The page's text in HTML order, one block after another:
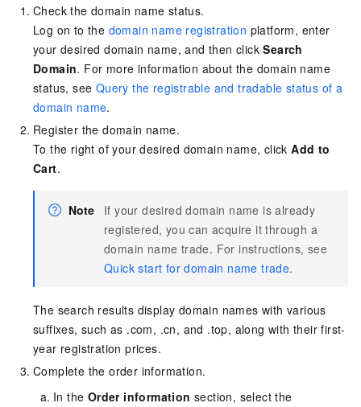
Check the domain name status.
Log on to the domain name registration platform, enter
your desired domain name, and then clickSearch
Domain. For more information about the domain name
status, see Query the registrable and tradable status of a
domain name.
Register the domain name.
To the right of your desired domain name, clickAdd to
Cart.
Note
If your desired domain name is already
registered, you can acquire it through a
domain name trade. For instructions, see
Quick start for domain name trade.
The search results display domain names with various
suffixes, such as .com, .cn, and .top, along with their first-
year registration prices.
Complete the order information.
In the Order information section, select the